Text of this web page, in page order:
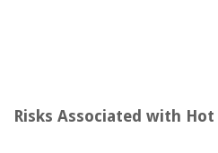
Risks Associated with